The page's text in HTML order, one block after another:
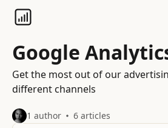
Google
Get the most out of our
different channels
1 author 6 articles